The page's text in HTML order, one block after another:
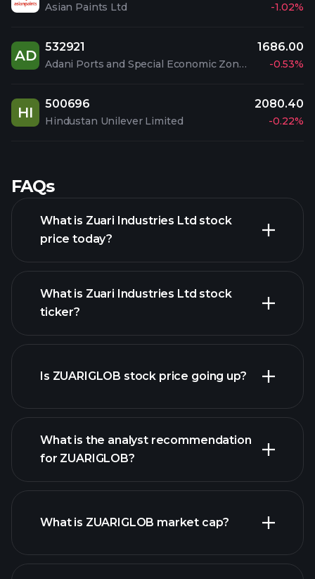
Asian Paints Ltd -1.02%
AD
532921
Adani Ports and Special Economic Zone Limited
1686.00
-0.53%
HI
500696
Hindustan Unilever Limited
2080.40
-0.22%
FAQs
What is Zuari Industries Ltd stock
price today?
advanced chart
What is Zuari Industries Ltd stock
ticker?
Is ZUARIGLOB stock price going up?
ZUARIGLOB chart.
What is the analyst recommendation
for ZUARIGLOB?
What is ZUARIGLOB market cap?